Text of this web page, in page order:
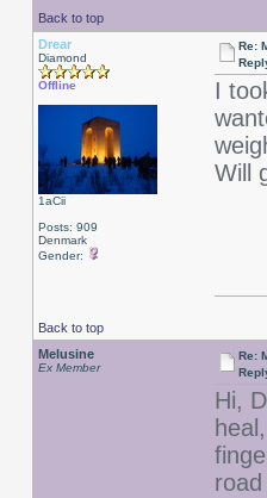
Back to top
Drear
Diamond
Offline
1aCii
Posts: 909
Denmark
Gender:
Re:
I
Will
Back to top
Melusine
Ex Member
Re:
Hi,